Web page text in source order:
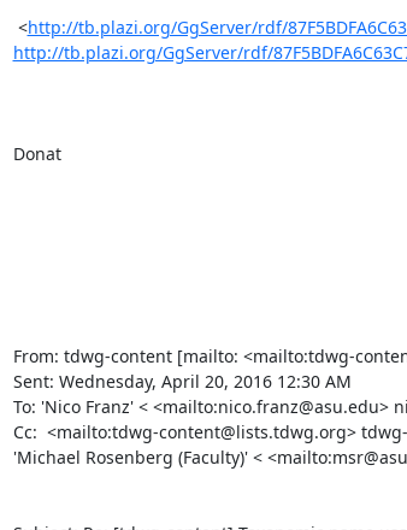
<http://tb.plazi.org/GgServer/rdf/
http://tb.plazi.org/GgServer/rdf/
Donat
From: tdwg-content [mailto: <mailto:tdwg-
Sent: Wednesday, April 20, 2016 12:30 AM
To: 'Nico Franz' < <mailto:nico.franz@asu.edu>
Cc:  <mailto:tdwg-content@lists.tdwg.org>
'Michael Rosenberg (Faculty)' <